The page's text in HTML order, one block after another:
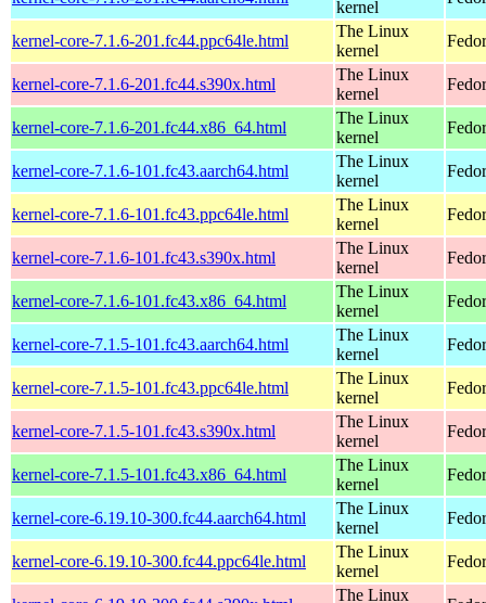
kernel
kernel-core-7.1.6-201.fc44.ppc64le.html
The Linux
kernel
kernel-core-7.1.6-201.fc44.s390x.html
The Linux
kernel
kernel-core-7.1.6-201.fc44.x86_64.html
The Linux
kernel
kernel-core-7.1.6-101.fc43.aarch64.html
The Linux
kernel
kernel-core-7.1.6-101.fc43.ppc64le.html
The Linux
kernel
kernel-core-7.1.6-101.fc43.s390x.html
The Linux
kernel
kernel-core-7.1.6-101.fc43.x86_64.html
The Linux
kernel
kernel-core-7.1.5-101.fc43.aarch64.html
The Linux
kernel
kernel-core-7.1.5-101.fc43.ppc64le.html
The Linux
kernel
kernel-core-7.1.5-101.fc43.s390x.html
The Linux
kernel
kernel-core-7.1.5-101.fc43.x86_64.html
The Linux
kernel
kernel-core-6.19.10-300.fc44.aarch64.html
The Linux
kernel
kernel-core-6.19.10-300.fc44.ppc64le.html
The Linux
kernel
The Linux